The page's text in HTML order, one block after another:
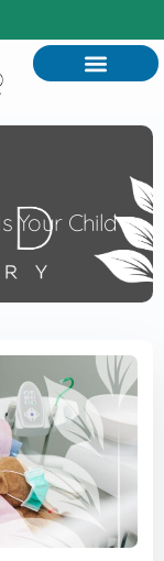
Your Child